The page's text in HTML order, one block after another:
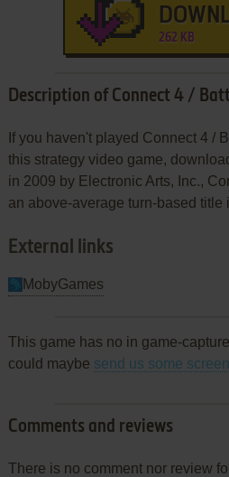
262 KB
Description of Connect 4 /
If you haven't played Connect 4 /
this strategy video game,
in 2009 by Electronic Arts, Inc.,
an above-average turn-based title
External links
MobyGames
This game has no in game-
could maybe send us some
Comments and reviews
There is no comment nor review